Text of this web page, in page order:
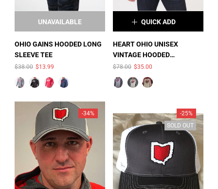
SIZE:S
S M
XL 2XL
UNAVAILABLE
OHIO GAINS HOODED LONG
SLEEVE TEE
$38.00 $13.99
QUICK ADD
HEATHER/CHARCOAL
HEATHER
SOLD OUT
HEART OHIO UNISEX
VINTAGE HOODED
SWEATSHIRT
$78.00 $35.00
-34%
-25%
SOLD OUT